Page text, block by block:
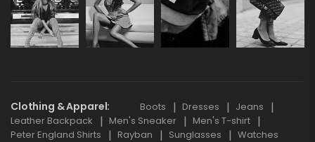
Clothing & Apparel Boots Dresses
Jeans
Leather Backpack
Men's Sneaker
Men's T-shirt
Peter England Shirts
Rayban Sunglasses Watches